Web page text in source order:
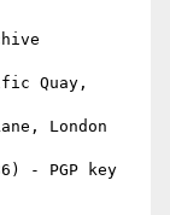
Quay,
London
- PGP key